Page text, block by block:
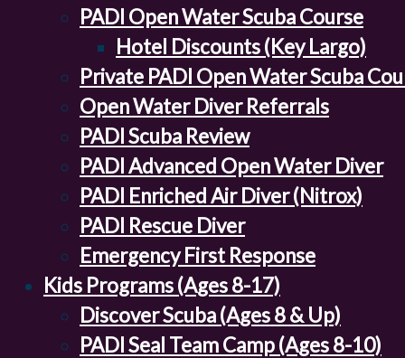
PADI Open Water Scuba Course
Hotel Discounts (Key Largo)
Private PADI Open Water Scuba
Open Water Diver Referrals
PADI Scuba Review
PADI Advanced Open Water Diver
PADI Enriched Air Diver (Nitrox)
PADI Rescue Diver
Emergency First Response
Kids Programs (Ages 8-17)
Discover Scuba (Ages 8 & Up)
PADI Seal Team Camp (Ages 8-10)